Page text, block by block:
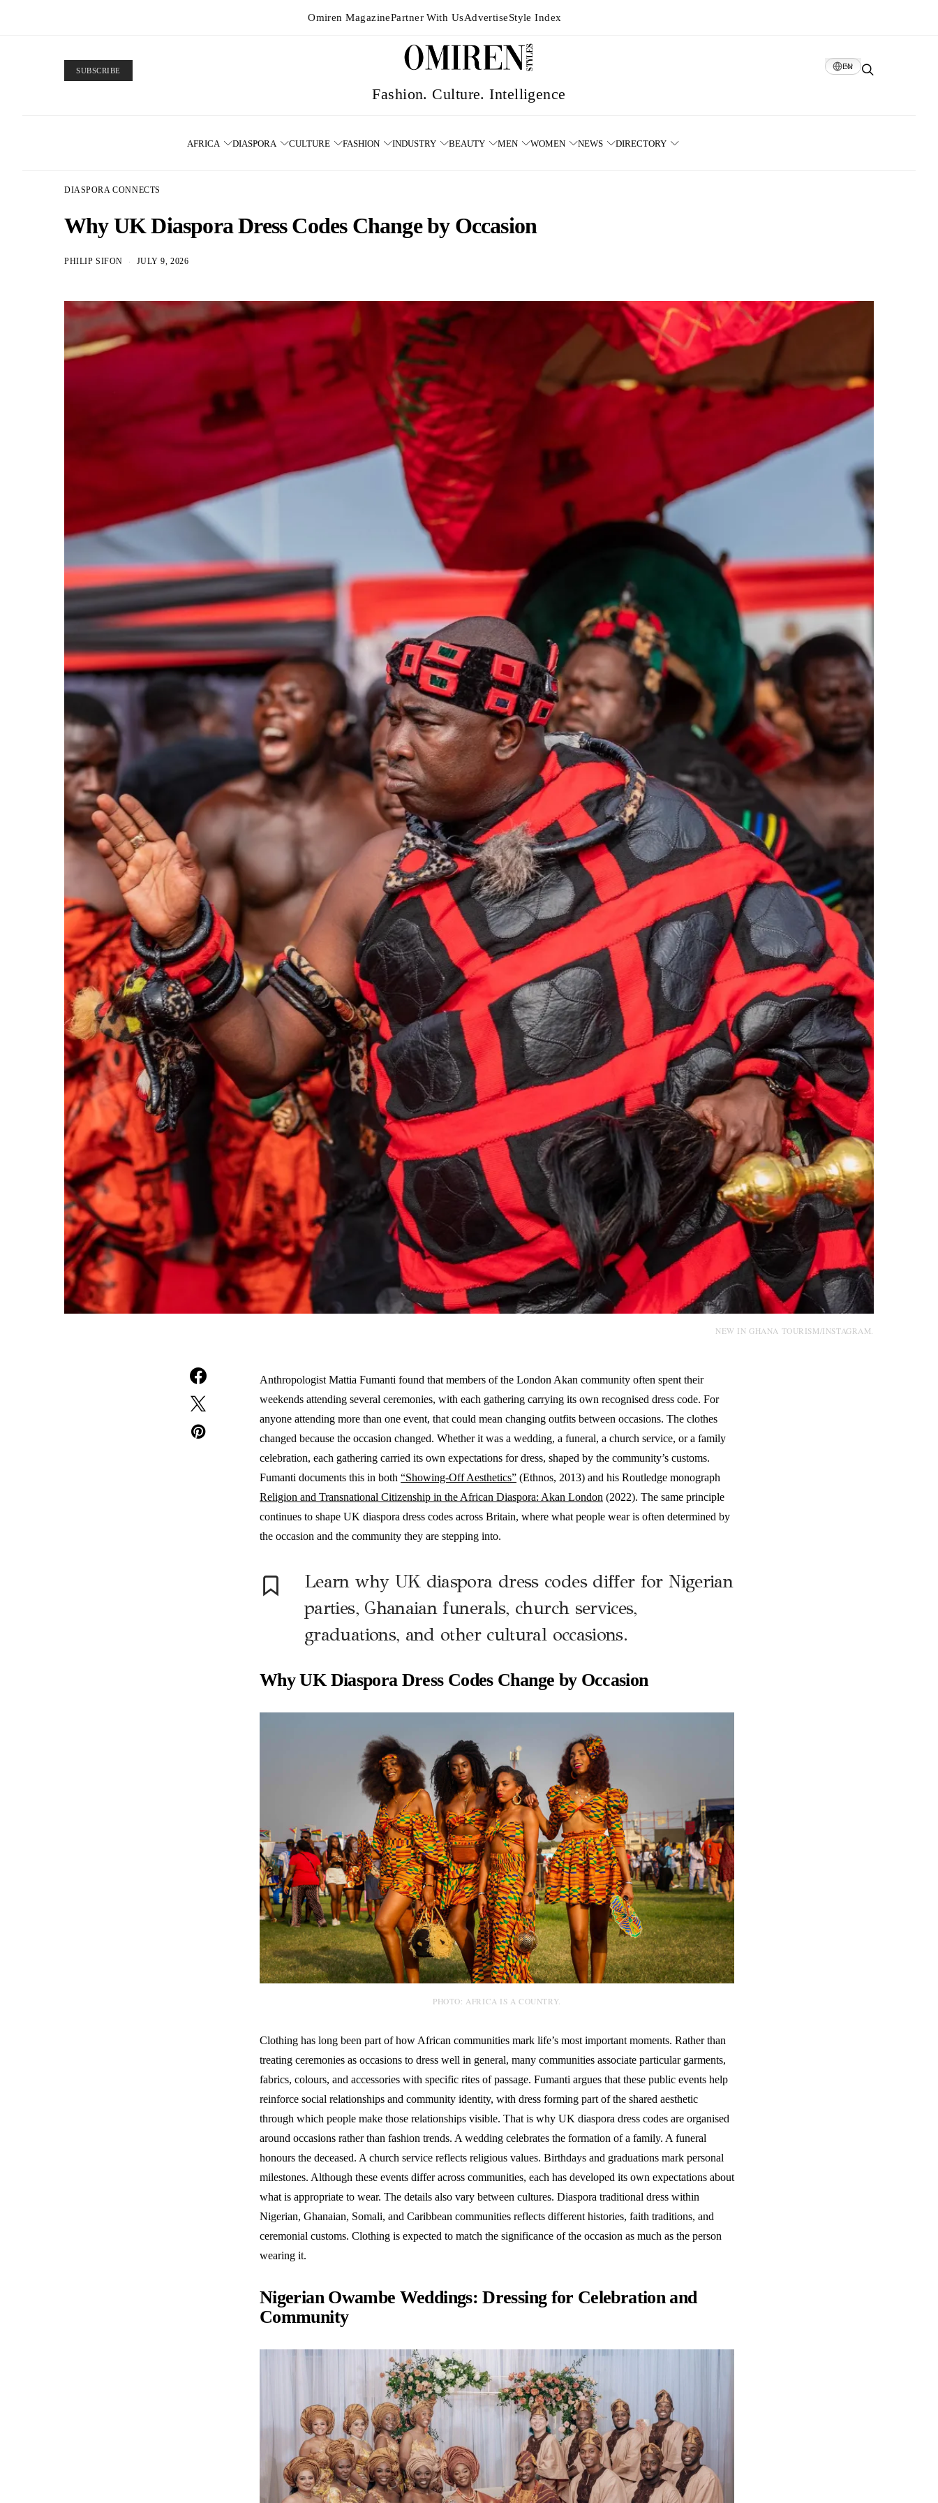
Omiren MagazinePartner With UsAdvertiseStyle Index
SUBSCRIBE
EN
AFRICA DIASPORA CULTURE FASHION INDUSTRY BEAUTY MEN WOMEN NEWS DIRECTORY
DIASPORA CONNECTS
Why UK Diaspora Dress Codes Change by Occasion
PHILIP SIFON JULY 9, 2026
NEW IN GHANA TOURISM/INSTAGRAM.
Anthropologist Mattia Fumanti found that members of the London Akan community often spent their
weekends attending several ceremonies, with each gathering carrying its own recognised dress code. For
anyone attending more than one event, that could mean changing outfits between occasions. The clothes
changed because the occasion changed. Whether it was a wedding, a funeral, a church service, or a family
celebration, each gathering carried its own expectations for dress, shaped by the community’s customs.
Fumanti documents this in both “Showing-Off Aesthetics” (Ethnos, 2013) and his Routledge monograph
Religion and Transnational Citizenship in the African Diaspora: Akan London (2022). The same principle
continues to shape UK diaspora dress codes across Britain, where what people wear is often determined by
the occasion and the community they are stepping into.
Learn why UK diaspora dress codes differ for Nigerian
parties, Ghanaian funerals, church services,
graduations, and other cultural occasions.
Why UK Diaspora Dress Codes Change by Occasion
PHOTO: AFRICA IS A COUNTRY.
Clothing has long been part of how African communities mark life’s most important moments. Rather than
treating ceremonies as occasions to dress well in general, many communities associate particular garments,
fabrics, colours, and accessories with specific rites of passage. Fumanti argues that these public events help
reinforce social relationships and community identity, with dress forming part of the shared aesthetic
through which people make those relationships visible. That is why UK diaspora dress codes are organised
around occasions rather than fashion trends. A wedding celebrates the formation of a family. A funeral
honours the deceased. A church service reflects religious values. Birthdays and graduations mark personal
milestones. Although these events differ across communities, each has developed its own expectations about
what is appropriate to wear. The details also vary between cultures. Diaspora traditional dress within
Nigerian, Ghanaian, Somali, and Caribbean communities reflects different histories, faith traditions, and
ceremonial customs. Clothing is expected to match the significance of the occasion as much as the person
wearing it.
Nigerian Owambe Weddings: Dressing for Celebration and
Community